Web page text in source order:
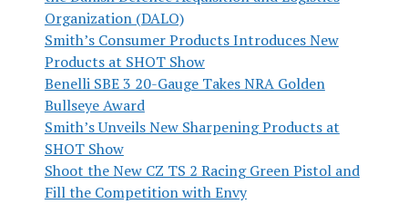
Organization (DALO)
Smith’s Consumer Products Introduces New
Products at SHOT Show
Benelli SBE 3 20-Gauge Takes NRA Golden
Bullseye Award
Smith’s Unveils New Sharpening Products at
SHOT Show
Shoot the New CZ TS 2 Racing Green Pistol and
Fill the Competition with Envy